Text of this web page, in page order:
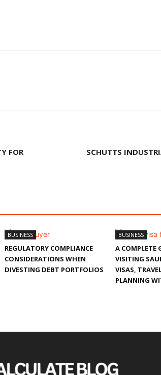
FOR
SCHUTTS
BUSINESS
REGULATORY COMPLIANCE
CONSIDERATIONS WHEN
DIVESTING DEBT PORTFOLIOS
BUSINESS
A COMPLETE
VISITING
VISAS,
PLANNING